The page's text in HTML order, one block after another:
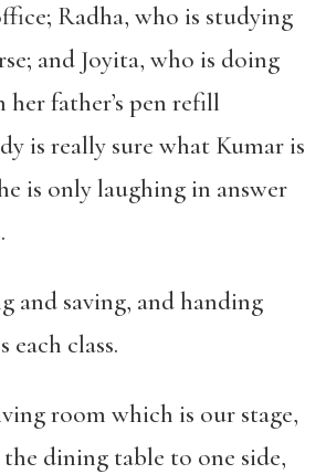
Radha, who is studying
and Joyita, who is doing
father’s pen refill
is really sure what Kumar is
is only laughing in answer
and saving, and handing
each class.
room which is our stage,
dining table to one side,